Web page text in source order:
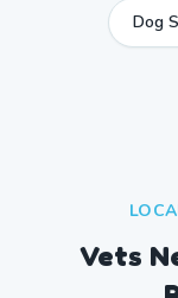
Dog
Vets